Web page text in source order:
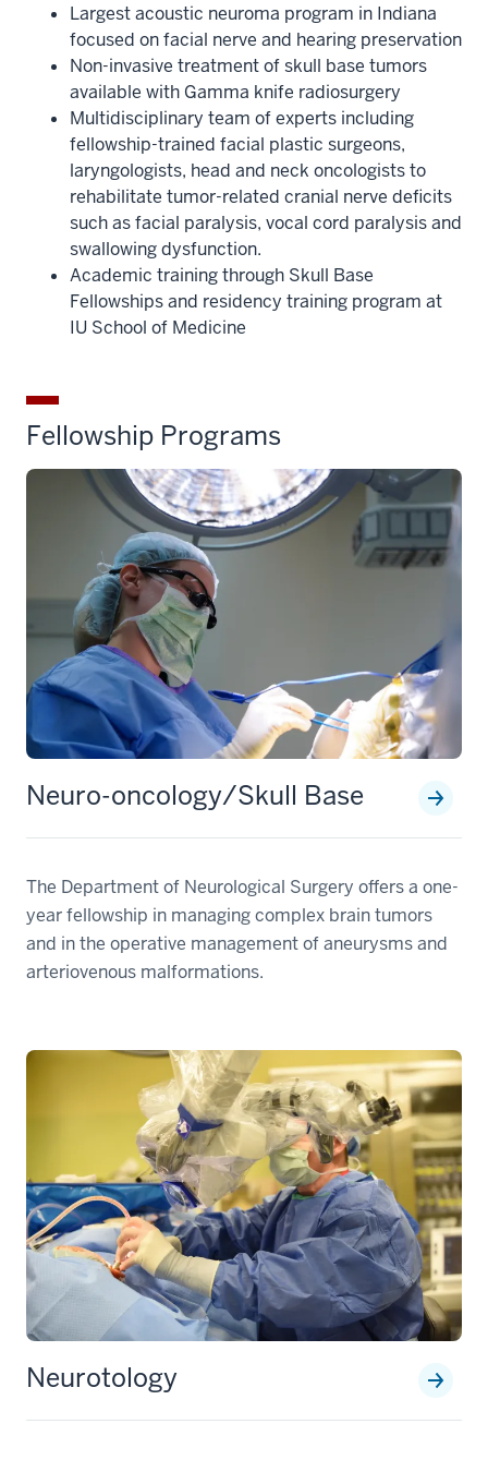
Largest acoustic neuroma program in Indiana
focused on facial nerve and hearing preservation
Non-invasive treatment of skull base tumors
available with Gamma knife radiosurgery
Multidisciplinary team of experts including
fellowship-trained facial plastic surgeons,
laryngologists, head and neck oncologists to
rehabilitate tumor-related cranial nerve deficits
such as facial paralysis, vocal cord paralysis and
swallowing dysfunction.
Academic training through Skull Base
Fellowships and residency training program at
IU School of Medicine
Fellowship Programs
Neuro-oncology/Skull Base
The Department of Neurological Surgery offers a one-
year fellowship in managing complex brain tumors
and in the operative management of aneurysms and
arteriovenous malformations.
Neurotology